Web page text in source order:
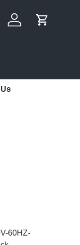
Log in Cart
60HZ-